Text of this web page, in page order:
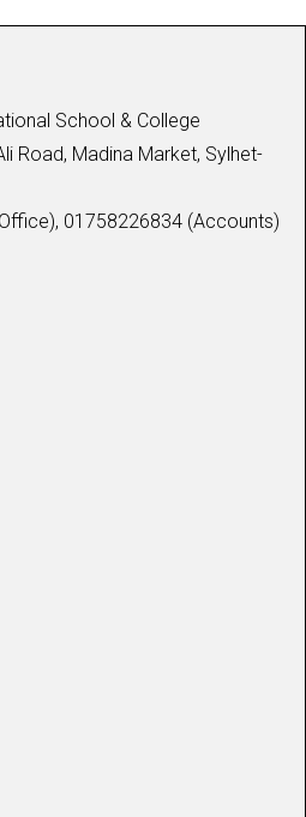
School & College
Road, Madina Market, Sylhet-
01758226834 (Accounts)